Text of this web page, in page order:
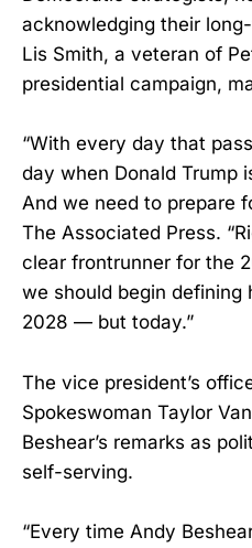
acknowledging their
Lis Smith, a veteran of
presidential campaign,
“With every day that
day when Donald Trump
And we need to prepare
The Associated Press.
clear frontrunner for the
we should begin
2028 — but today.”
The vice president’s
Spokeswoman Taylor
Beshear’s remarks as
self-serving.
“Every time Andy